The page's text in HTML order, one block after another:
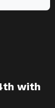
with